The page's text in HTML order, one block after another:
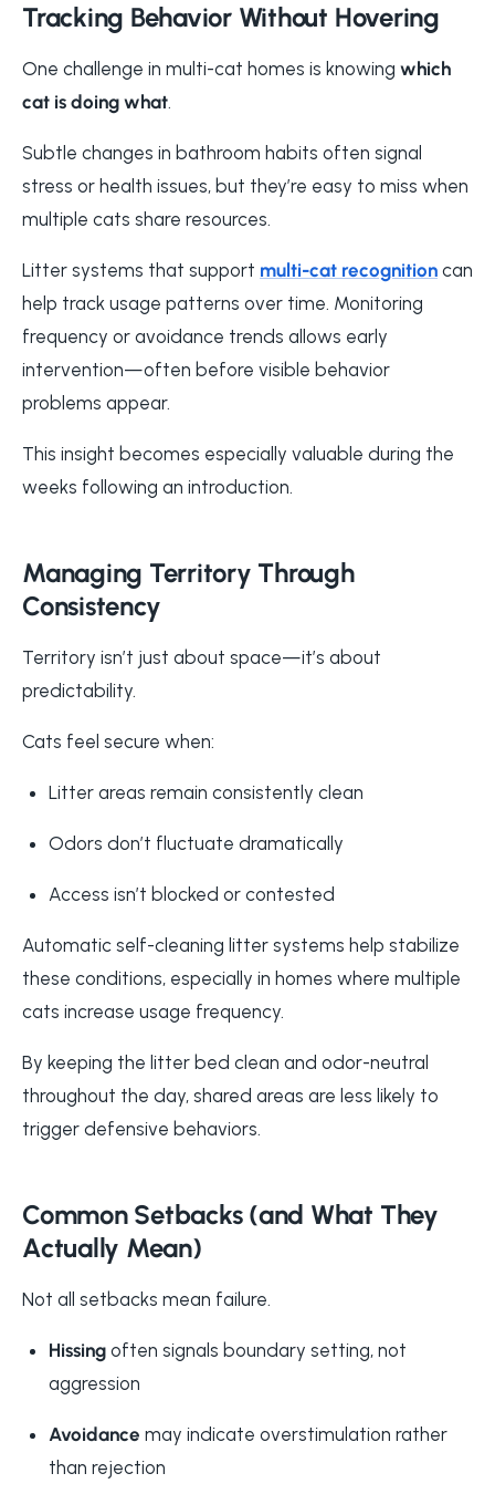
Tracking Behavior Without Hovering
One challenge in multi-cat homes is knowing which
cat is doing what.
Subtle changes in bathroom habits often signal
stress or health issues, but they’re easy to miss when
multiple cats share resources.
Litter systems that support multi-cat recognition can
help track usage patterns over time. Monitoring
frequency or avoidance trends allows early
intervention—often before visible behavior
problems appear.
This insight becomes especially valuable during the
weeks following an introduction.
Managing Territory Through
Consistency
Territory isn’t just about space—it’s about
predictability.
Cats feel secure when:
Litter areas remain consistently clean
Odors don’t fluctuate dramatically
Access isn’t blocked or contested
Automatic self-cleaning litter systems help stabilize
these conditions, especially in homes where multiple
cats increase usage frequency.
By keeping the litter bed clean and odor-neutral
throughout the day, shared areas are less likely to
trigger defensive behaviors.
Common Setbacks (and What They
Actually Mean)
Not all setbacks mean failure.
Hissing often signals boundary setting, not
aggression
Avoidance may indicate overstimulation rather
than rejection